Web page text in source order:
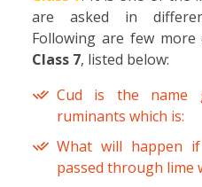
are asked in
Following are few
Class 7, listed below:
Cud is the
ruminants which is:
What will happen
passed through lime